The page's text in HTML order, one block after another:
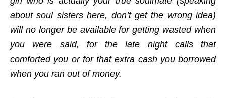
about soul sisters here, don’t get the wrong idea)
will no longer be available for getting wasted when
you were said, for the late night calls that
comforted you or for that extra cash you borrowed
when you ran out of money.